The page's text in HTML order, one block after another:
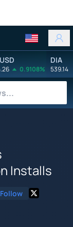
0.9108%
DIA
539.14
Installs
Follow